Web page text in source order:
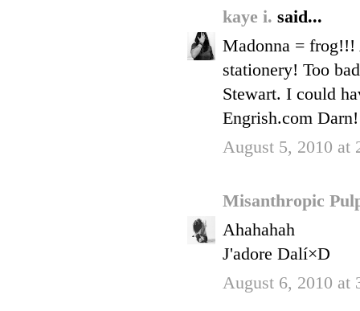
kaye i. said...
Madonna =
stationery! Too
Stewart. I could
Engrish.com Darn!
August 5, 2010 at
Misanthropic
Ahahahah
J'adore Dalí×D
August 6, 2010 at